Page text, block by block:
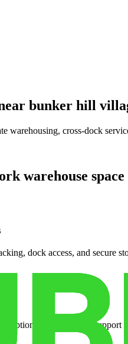
bunker hill
warehousing, cross-dock
warehouse space
dock access, and secure
options and dedicated support